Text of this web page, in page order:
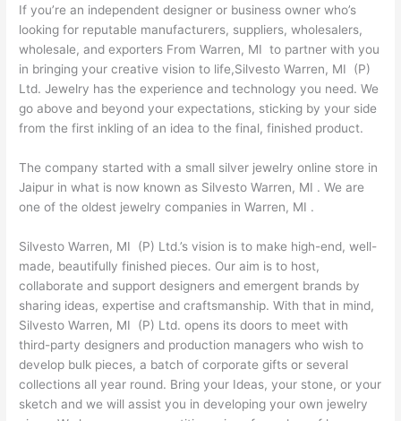
If you’re an independent designer or business owner who’s
looking for reputable manufacturers, suppliers, wholesalers,
wholesale, and exporters From Warren, MI to partner with you
in bringing your creative vision to life,Silvesto Warren, MI (P)
Ltd. Jewelry has the experience and technology you need. We
go above and beyond your expectations, sticking by your side
from the first inkling of an idea to the final, finished product.
The company started with a small silver jewelry online store in
Jaipur in what is now known as Silvesto Warren, MI . We are
one of the oldest jewelry companies in Warren, MI .
Silvesto Warren, MI (P) Ltd.’s vision is to make high-end, well-
made, beautifully finished pieces. Our aim is to host,
collaborate and support designers and emergent brands by
sharing ideas, expertise and craftsmanship. With that in mind,
Silvesto Warren, MI (P) Ltd. opens its doors to meet with
third-party designers and production managers who wish to
develop bulk pieces, a batch of corporate gifts or several
collections all year round. Bring your Ideas, your stone, or your
sketch and we will assist you in developing your own jewelry